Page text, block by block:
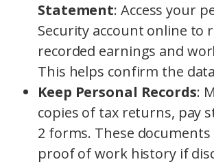
Statement: Access your
Security account online to
recorded earnings and
This helps confirm the
Keep Personal Records:
copies of tax returns, pay
2 forms. These
proof of work history if